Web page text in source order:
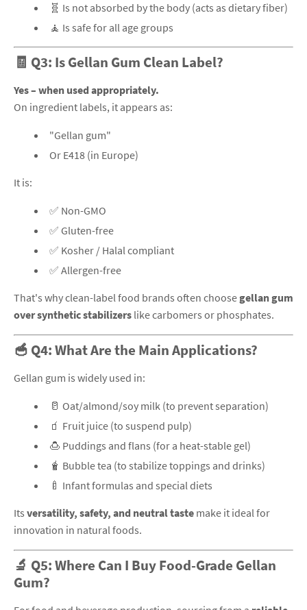
🧬 Is not absorbed by the body (acts as dietary fiber)
🧘 Is safe for all age groups
🧾 Q3: Is Gellan Gum Clean Label?
Yes – when used appropriately.
On ingredient labels, it appears as:
"Gellan gum"
Or E418 (in Europe)
It is:
✅ Non-GMO
✅ Gluten-free
✅ Kosher / Halal compliant
✅ Allergen-free
That's why clean-label food brands often choosegellan gum
over synthetic stabilizers like carbomers or phosphates.
🥣 Q4: What Are the Main Applications?
Gellan gum is widely used in:
🥛 Oat/almond/soy milk (to prevent separation)
🧃 Fruit juice (to suspend pulp)
🍮 Puddings and flans (for a heat-stable gel)
🧋 Bubble tea (to stabilize toppings and drinks)
🍼 Infant formulas and special diets
Its versatility, safety, and neutral taste make it ideal for
innovation in natural foods.
🔬 Q5: Where Can I Buy Food-Grade Gellan
Gum?